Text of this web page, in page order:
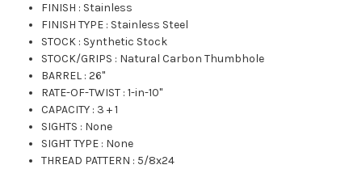
FINISH : Stainless
FINISH TYPE : Stainless Steel
STOCK : Synthetic Stock
STOCK/GRIPS : Natural Carbon Thumbhole
BARREL :26"
RATE-OF-TWIST :1-in-10"
CAPACITY : 3 + 1
SIGHTS : None
SIGHT TYPE : None
THREAD PATTERN : 5/8x24